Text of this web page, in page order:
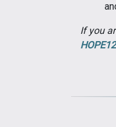
If you